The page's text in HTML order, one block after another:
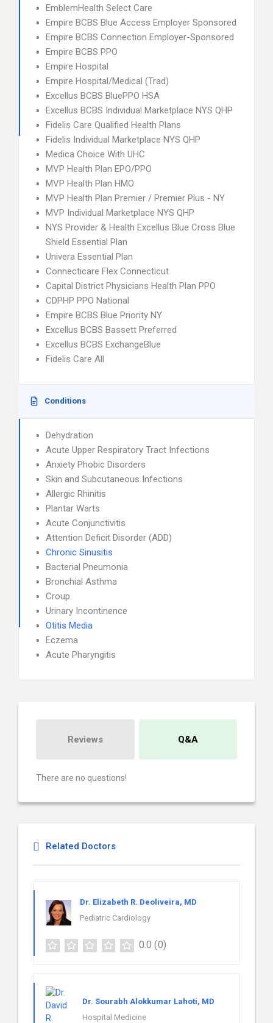
EmblemHealth Select Care
Empire BCBS Blue Access Employer Sponsored
Empire BCBS Connection Employer-Sponsored
Empire BCBS PPO
Empire Hospital
Empire Hospital/Medical (Trad)
Excellus BCBS BluePPO HSA
Excellus BCBS Individual Marketplace NYS QHP
Fidelis Care Qualified Health Plans
Fidelis Individual Marketplace NYS QHP
Medica Choice With UHC
MVP Health Plan EPO/PPO
MVP Health Plan HMO
MVP Health Plan Premier / Premier Plus - NY
MVP Individual Marketplace NYS QHP
NYS Provider & Health Excellus Blue Cross Blue
Shield Essential Plan
Univera Essential Plan
Connecticare Flex Connecticut
Capital District Physicians Health Plan PPO
CDPHP PPO National
Empire BCBS Blue Priority NY
Excellus BCBS Bassett Preferred
Excellus BCBS ExchangeBlue
Fidelis Care All
Conditions
Dehydration
Acute Upper Respiratory Tract Infections
Anxiety Phobic Disorders
Skin and Subcutaneous Infections
Allergic Rhinitis
Plantar Warts
Acute Conjunctivitis
Attention Deficit Disorder (ADD)
Chronic Sinusitis
Bacterial Pneumonia
Bronchial Asthma
Croup
Urinary Incontinence
Otitis Media
Eczema
Acute Pharyngitis
Reviews Q&A
There are no questions!
Related Doctors
Dr. Elizabeth R. Deoliveira, MD
Pediatric Cardiology
0.0 (0)
Dr. Sourabh Alokkumar Lahoti, MD
Hospital Medicine